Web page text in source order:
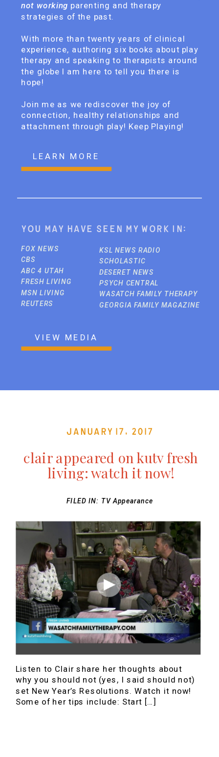
not working parenting and therapy
strategies of the past.
With more than twenty years of clinical
experience, authoring six books about play
therapy and speaking to therapists around
the globe I am here to tell you there is
hope!
Join me as we rediscover the joy of
connection, healthy relationships and
attachment through play! Keep Playing!
You may have seen my work in:
FOX NEWS
CBS
ABC 4 UTAH
FRESH LIVING
MSN LIVING
REUTERS
KSL NEWS RADIO
SCHOLASTIC
DESERET NEWS
PSYCH CENTRAL
WASATCH FAMILY THERAPY
GEORGIA FAMILY MAGAZINE
LEARN MORE
VIEW MEDIA
January 17, 2017
clair appeared on kutv fresh
living: watch it now!
FILED IN: TV Appearance
Listen to Clair share her thoughts about
why you should not (yes, I said should not)
set New Year’s Resolutions. Watch it now!
Some of her tips include: Start […]